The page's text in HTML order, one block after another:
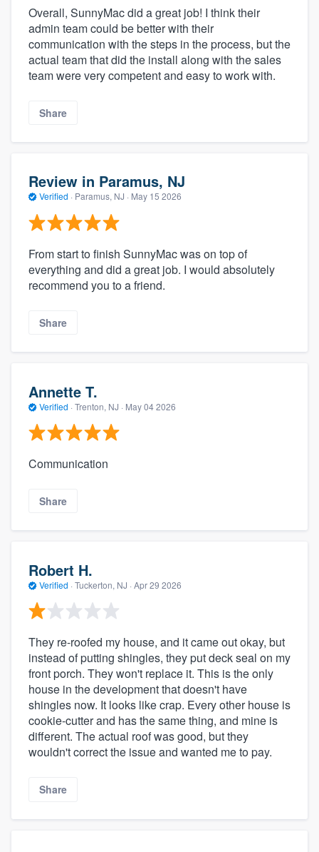
Overall, SunnyMac did a great job! I think their
admin team could be better with their
communication with the steps in the process, but the
actual team that did the install along with the sales
team were very competent and easy to work with.
Share
Review in Paramus, NJ
Verified · Paramus, NJ · May 15 2026
From start to finish SunnyMac was on top of
everything and did a great job. I would absolutely
recommend you to a friend.
Share
Annette T.
Verified · Trenton, NJ · May 04 2026
Communication
Share
Robert H.
Verified · Tuckerton, NJ · Apr 29 2026
They re-roofed my house, and it came out okay, but
instead of putting shingles, they put deck seal on my
front porch. They won't replace it. This is the only
house in the development that doesn't have
shingles now. It looks like crap. Every other house is
cookie-cutter and has the same thing, and mine is
different. The actual roof was good, but they
wouldn't correct the issue and wanted me to pay.
Share